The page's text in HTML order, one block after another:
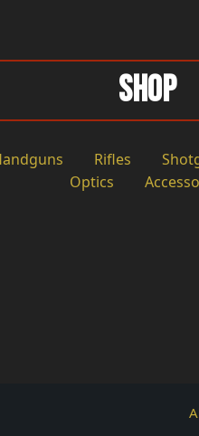
Shop
Rifles
Optics